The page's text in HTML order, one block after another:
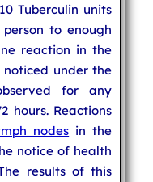
Tuberculin units
to enough
reaction in the
noticed under the
for any
hours. Reactions
nodes in the
notice of health
results of this